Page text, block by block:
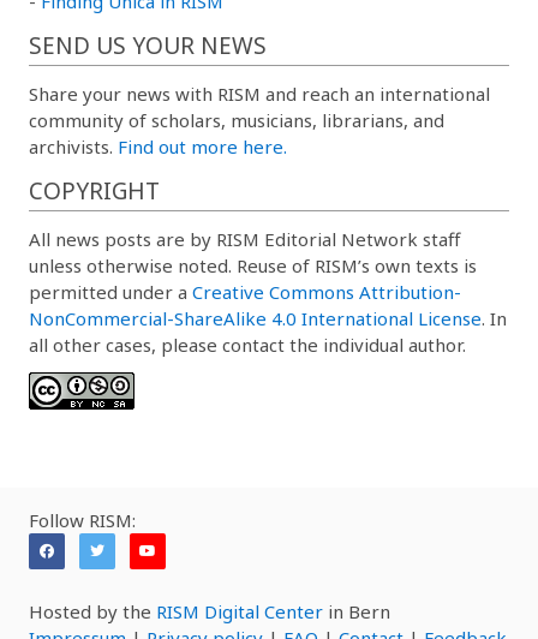
SEND US YOUR NEWS
Share your news with RISM and reach an international
community of scholars, musicians, librarians, and
archivists. Find out more here.
COPYRIGHT
All news posts are by RISM Editorial Network staff
unless otherwise noted. Reuse of RISM’s own texts is
permitted under a Creative Commons Attribution-
NonCommercial-ShareAlike 4.0 International License. In
all other cases, please contact the individual author.
Follow RISM:
Hosted by the RISM Digital Center in Bern